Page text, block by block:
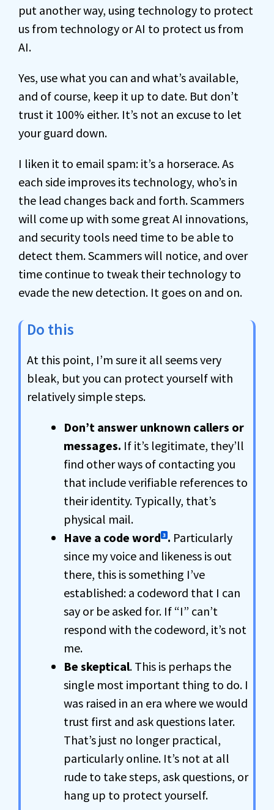
put another way, using technology to protect
us from technology or AI to protect us from
AI.
Yes, use what you can and what’s available,
and of course, keep it up to date. But don’t
trust it 100% either. It’s not an excuse to let
your guard down.
I liken it to email spam: it’s a horserace. As
each side improves its technology, who’s in
the lead changes back and forth. Scammers
will come up with some great AI innovations,
and security tools need time to be able to
detect them. Scammers will notice, and over
time continue to tweak their technology to
evade the new detection. It goes on and on.
Do this
At this point, I’m sure it all seems very
bleak, but you can protect yourself with
relatively simple steps.
Don’t answer unknown callers or
messages. If it’s legitimate, they’ll
find other ways of contacting you
that include verifiable references to
their identity. Typically, that’s
physical mail.
Have a code word 3 . Particularly
since my voice and likeness is out
there, this is something I’ve
established: a codeword that I can
say or be asked for. If “I” can’t
respond with the codeword, it’s not
me.
Be skeptical. This is perhaps the
single most important thing to do. I
was raised in an era where we would
trust first and ask questions later.
That’s just no longer practical,
particularly online. It’s not at all
rude to take steps, ask questions, or
hang up to protect yourself.